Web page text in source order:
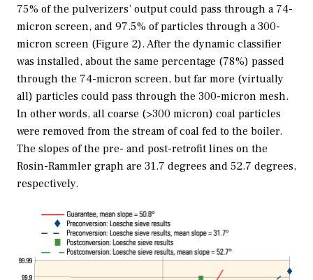
75% of the pulverizers’ output could pass through a 74-
micron screen, and 97.5% of particles through a 300-
micron screen (Figure 2). After the dynamic classifier
was installed, about the same percentage (78%) passed
through the 74-micron screen, but far more (virtually
all) particles could pass through the 300-micron mesh.
In other words, all coarse (>300 micron) coal particles
were removed from the stream of coal fed to the boiler.
The slopes of the pre- and post-retrofit lines on the
Rosin-Rammler graph are 31.7 degrees and 52.7 degrees,
respectively.